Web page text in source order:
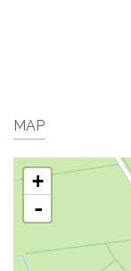
MAP
+
-